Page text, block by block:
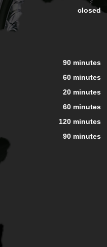
closed
90 minutes
60 minutes
20 minutes
60 minutes
120 minutes
90 minutes